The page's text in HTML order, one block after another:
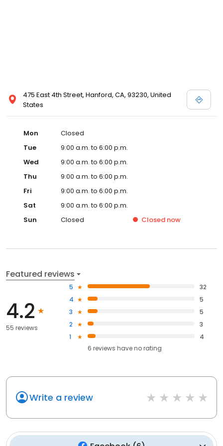
475 East 4th Street, Hanford, CA, 93230, United
States
Mon
Closed
Tue
9:00 a.m. to 6:00 p.m.
Wed
9:00 a.m. to 6:00 p.m.
Thu
9:00 a.m. to 6:00 p.m.
Fri
9:00 a.m. to 6:00 p.m.
Sat
9:00 a.m. to 6:00 p.m.
Sun
Closed Closed now
Featured reviews
4.2
55 reviews
5
32
4
5
3
5
2
3
1
4
6 reviews haveno rating
Write a review